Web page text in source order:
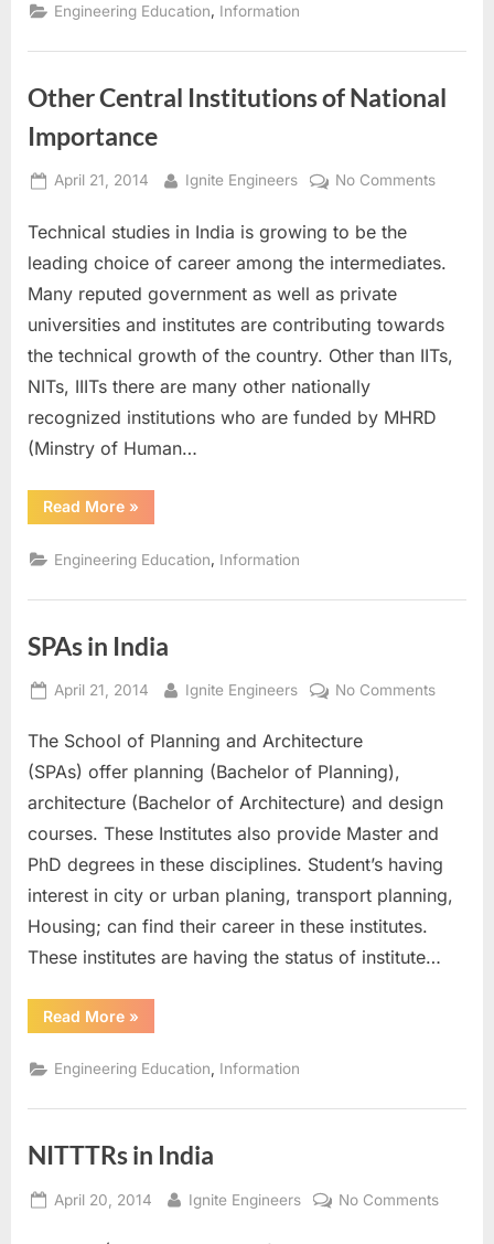
and
Engineering Education, Information
Other Central Institutions of National
Importance
Posted
April 21, 2014 By
Ignite Engineers No Commentson
Technical studies in India is growing to be the
leading choice of career among the intermediates.
Many reputed government as well as private
universities and institutes are contributing towards
the technical growth of the country. Other than IITs,
NITs, IIITs there are many other nationally
recognized institutions who are funded by MHRD
(Minstry of Human…
Read More“Other
Central
National
»
Engineering Education Information
SPAs in India
Posted
April 21, 2014 By
Ignite Engineers No Commentson
The School of Planning and Architecture
(SPAs) offer planning (Bachelor of Planning),
architecture (Bachelor of Architecture) and design
courses. These Institutes also provide Master and
PhD degrees in these disciplines. Student’s having
interest in city or urban planing, transport planning,
Housing; can find their career in these institutes.
These institutes are having the status of institute…
Read More“SPAs
in
»
Engineering Education Information
NITTTRs in India
Posted
April 20, 2014 By
Ignite Engineers No Commentson